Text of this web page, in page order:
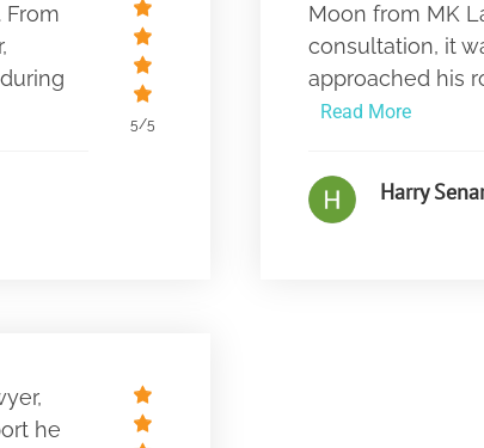
From
5/5
Moon from MK
consultation, it
approached his
Read More
Harry
he